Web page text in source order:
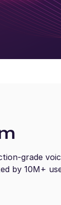
grade
by 10M+